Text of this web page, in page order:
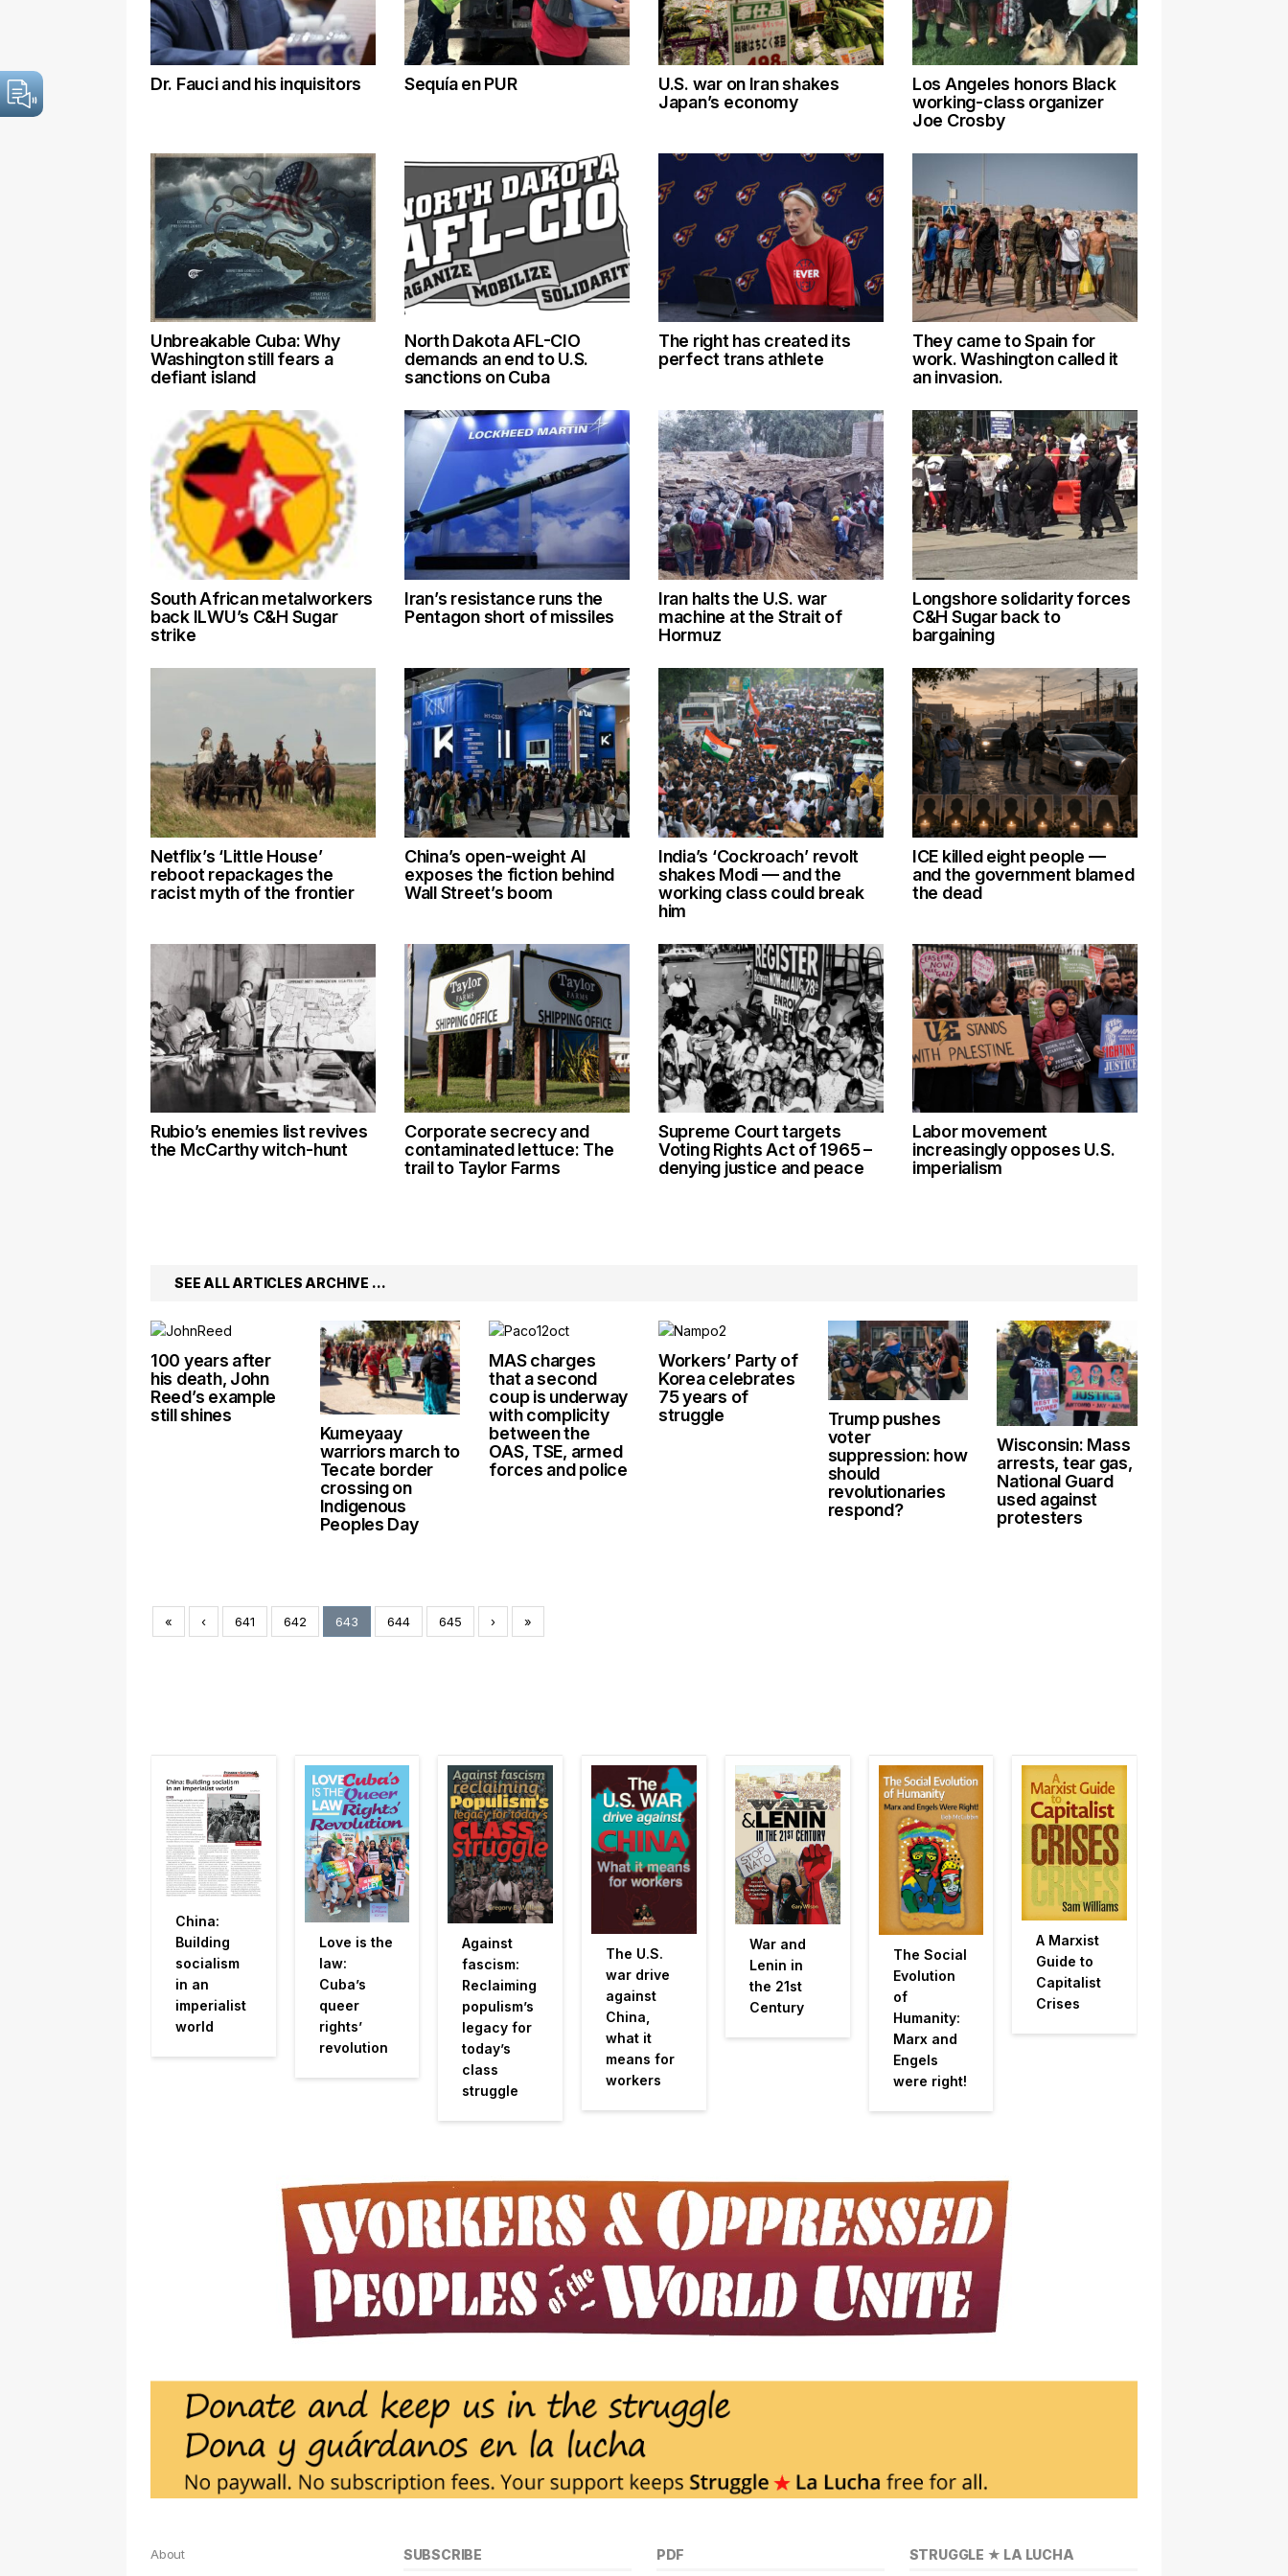
Dr. Fauci and his inquisitors Sequía en PUR
U.S. war on Iran shakes
Japan’s economy
Los Angeles honors Black
working-class organizer
Joe Crosby
Unbreakable Cuba: Why
Washington still fears a
defiant island
North Dakota AFL-CIO
demands an end to U.S.
sanctions on Cuba
The right has created its
perfect trans athlete
They came to Spain for
work. Washington called it
an invasion.
South African metalworkers
back ILWU’s C&H Sugar
strike
Iran’s resistance runs the
Pentagon short of missiles
Iran halts the U.S. war
machine at the Strait of
Hormuz
Longshore solidarity forces
C&H Sugar back to
bargaining
Netflix’s ‘Little House’
reboot repackages the
racist myth of the frontier
China’s open-weight AI
exposes the fiction behind
Wall Street’s boom
India’s ‘Cockroach’ revolt
shakes Modi — and the
working class could break
him
ICE killed eight people —
and the government blamed
the dead
Rubio’s enemies list revives
the McCarthy witch-hunt
Corporate secrecy and
contaminated lettuce: The
trail to Taylor Farms
Supreme Court targets
Voting Rights Act of 1965 –
denying justice and peace
Labor movement
increasingly opposes U.S.
imperialism
SEE ALL ARTICLES ARCHIVE …
100 years after
his death, John
Reed’s example
still shines
Kumeyaay
warriors march to
Tecate border
crossing on
Indigenous
Peoples Day
MAS charges
that a second
coup is underway
with complicity
between the
OAS, TSE, armed
forces and police
Workers’ Party of
Korea celebrates
75 years of
struggle
Trump pushes
voter
suppression: how
should
revolutionaries
respond?
Wisconsin: Mass
arrests, tear gas,
National Guard
used against
protesters
« ‹ 641 642 643 644 645 › »
China:
Building
socialism
in an
imperialist
world
Love is the
law:
Cuba’s
queer
rights’
revolution
Against
fascism:
Reclaiming
populism’s
legacy for
today’s
class
struggle
The U.S.
war drive
against
China,
what it
means for
workers
War and
Lenin in
the 21st
Century
The Social
Evolution
of
Humanity:
Marx and
Engels
were right!
A Marxist
Guide to
Capitalist
Crises
About
SUBSCRIBE PDF STRUGGLE ★ LA LUCHA